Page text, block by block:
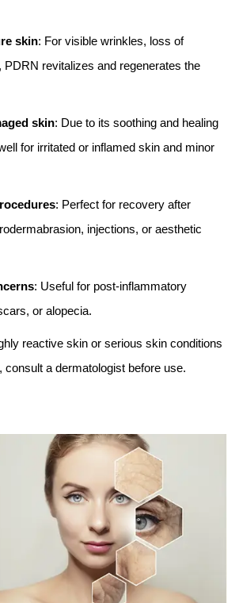
skin: For visible wrinkles, loss of
revitalizes and regenerates the
skin: Due to its soothing and healing
for irritated or inflamed skin and minor
: Perfect for recovery after
injections, or aesthetic
: Useful for post-inflammatory
or alopecia.
reactive skin or serious skin conditions
a dermatologist before use.